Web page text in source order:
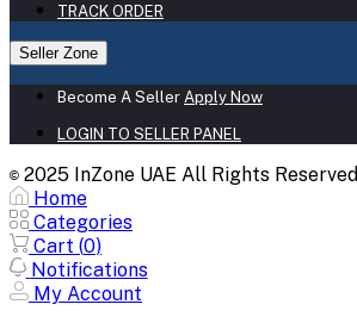
TRACK ORDER
Seller Zone
Become A Seller Apply Now
LOGIN TO SELLER PANEL
© 2025 InZone UAE All Rights Reserved
Home
Categories
Cart (0)
Notifications
My Account